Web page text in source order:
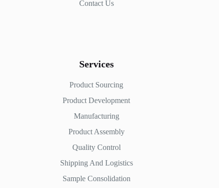
Contact Us
Services
Product Sourcing
Product Development
Manufacturing
Product Assembly
Quality Control
Shipping And Logistics
Sample Consolidation